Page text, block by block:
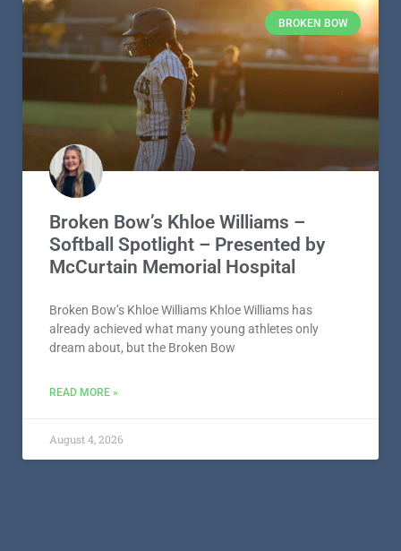
BROKEN BOW
Broken Bow’s Khloe Williams –
Softball Spotlight – Presented by
McCurtain Memorial Hospital
Broken Bow’s Khloe Williams Khloe Williams has
already achieved what many young athletes only
dream about, but the Broken Bow
READ MORE »
August 4, 2026